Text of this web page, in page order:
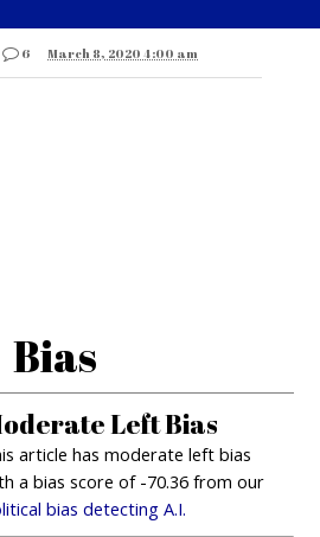
6 March 8, 2020 4:00 am
Bias
Left Bias
article has moderate left bias
a bias score of -70.36 from our
bias detecting A.I.